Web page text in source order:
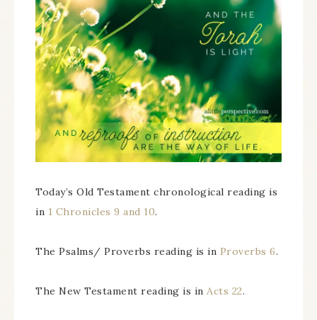
Today’s Old Testament chronological reading is
in 1 Chronicles 9 and 10.
The Psalms/ Proverbs reading is in Proverbs 6.
The New Testament reading is in Acts 22.